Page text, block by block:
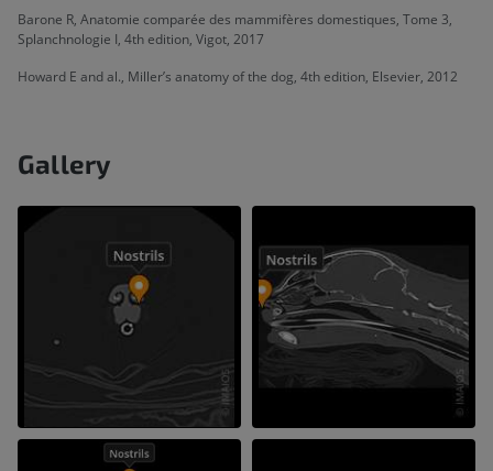
Barone R, Anatomie comparée des mammifères domestiques, Tome 3,
Splanchnologie I, 4th edition, Vigot, 2017
Howard E and al., Miller’s anatomy of the dog, 4th edition, Elsevier, 2012
Gallery